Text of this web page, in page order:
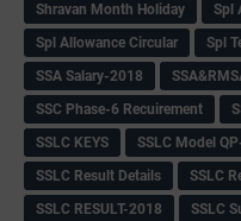
Shravan Month Holiday
Spl
Spl Allowance Circular
Spl
SSA Salary-2018
SSC Phase-6 Recuirement
SSLC KEYS
SSLC Model
SSLC Result Details
SSLC
SSLC RESULT-2018
SSLC